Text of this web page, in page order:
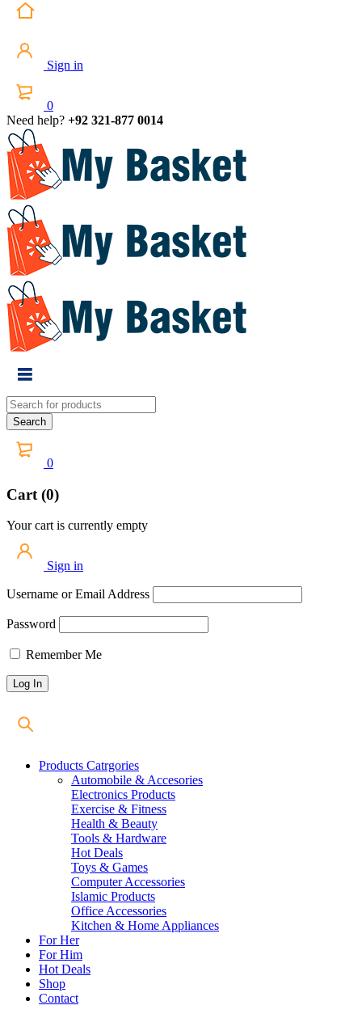
Sign in
0
Need help? +92 321-877 0014
0
Cart (0)
Your cart is currently empty
Sign in
Username or Email Address
Password
Remember Me
Products Catrgories
Automobile & Accesories
Electronics Products
Exercise & Fitness
Health & Beauty
Tools & Hardware
Hot Deals
Toys & Games
Computer Accessories
Islamic Products
Office Accessories
Kitchen & Home Appliances
For Her
For Him
Hot Deals
Shop
Contact